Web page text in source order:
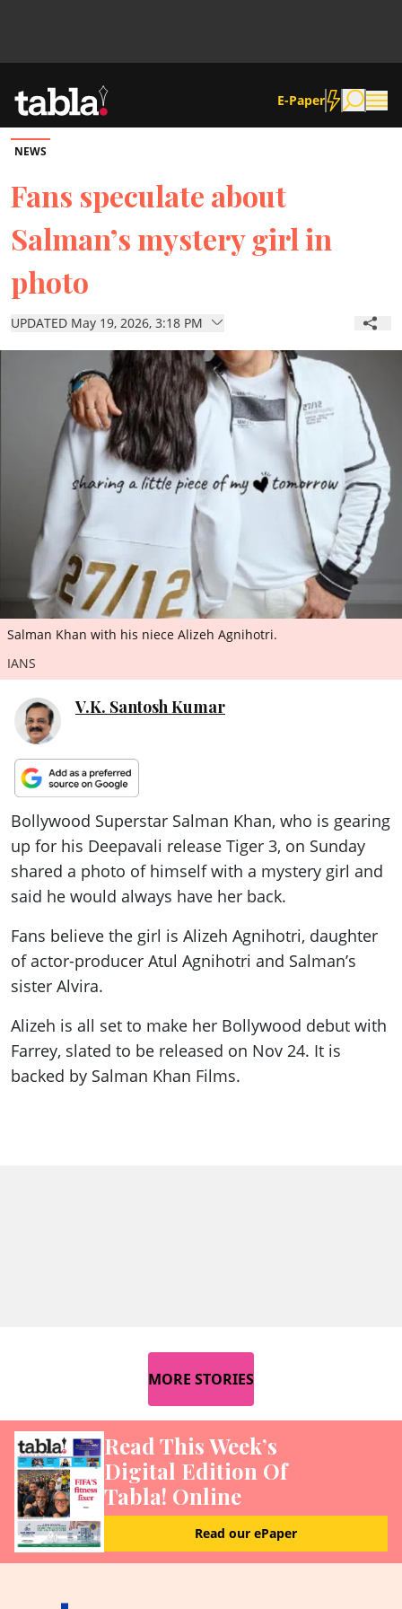
E-Paper
Community
News
Lifestyle
Culture
ePaper
NEWS
Fans speculate about
Salman’s mystery girl in
photo
UPDATED May 19, 2026, 3:18 PM
Salman Khan with his niece Alizeh Agnihotri.
IANS
V.K. Santosh Kumar
Bollywood Superstar Salman Khan, who is gearing
up for his Deepavali release Tiger 3, on Sunday
shared a photo of himself with a mystery girl and
said he would always have her back.
Fans believe the girl is Alizeh Agnihotri, daughter
of actor-producer Atul Agnihotri and Salman’s
sister Alvira.
Alizeh is all set to make her Bollywood debut with
Farrey, slated to be released on Nov 24. It is
backed by Salman Khan Films.
MORE STORIES
Read This Week’s
Digital Edition Of
Tabla! Online
Read our ePaper